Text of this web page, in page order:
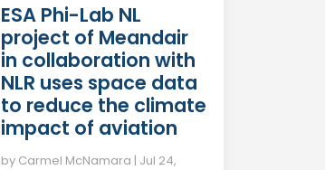
ESA Phi-Lab NL
project of Meandair
in collaboration with
NLR uses space data
to reduce the climate
impact of aviation
by Carmel McNamara | Jul 24,